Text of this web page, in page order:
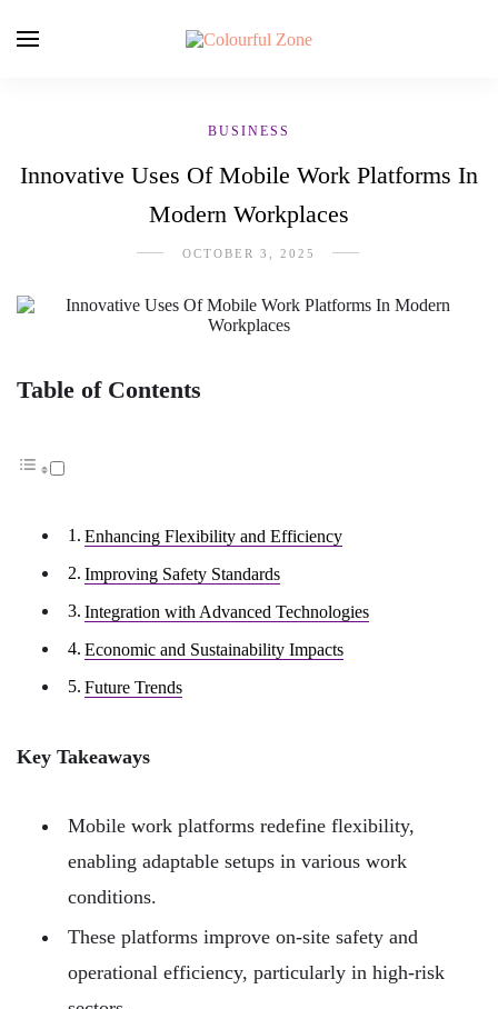
BUSINESS
Innovative Uses Of Mobile Work Platforms In
Modern Workplaces
OCTOBER 3, 2025
Table of Contents
Enhancing Flexibility and Efficiency
Improving Safety Standards
Integration with Advanced Technologies
Economic and Sustainability Impacts
Future Trends
Key Takeaways
Mobile work platforms redefine flexibility,
enabling adaptable setups in various work
conditions.
These platforms improve on-site safety and
operational efficiency, particularly in high-risk